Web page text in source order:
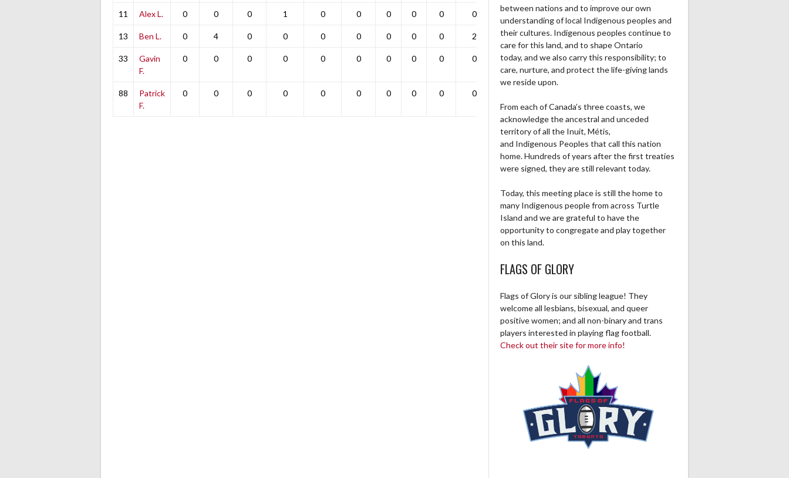
11 Alex L. 0 0 0 1 0 0 0 0 0 0 0 0 0 0 0
13 Ben L. 0 4 0 0 0 0 0 0 0 2 0 0 0 0 0 0
33
Gavin
F.
0 0 0 0 0 0 0 0 0 0 0 0 1 0 0
88
Patrick
F.
0 0 0 0 0 0 0 0 0 0
between nations and to improve our own
understanding of local Indigenous peoples and
their cultures. Indigenous peoples continue to
care for this land, and to shape Ontario
today, and we also carry this responsibility; to
care, nurture, and protect the life-giving lands
we reside upon.
From each of Canada’s three coasts, we
acknowledge the ancestral and unceded
territory of all the Inuit, Métis,
and Indigenous Peoples that call this nation
home. Hundreds of years after the first treaties
were signed, they are still relevant today.
Today, this meeting place is still the home to
many Indigenous people from across Turtle
Island and we are grateful to have the
opportunity to congregate and play together
on this land.
FLAGS OF GLORY
Flags of Glory is our sibling league! They
welcome all lesbians, bisexual, and queer
positive women; and all non-binary and trans
players interested in playing flag football.
Check out their site for more info!